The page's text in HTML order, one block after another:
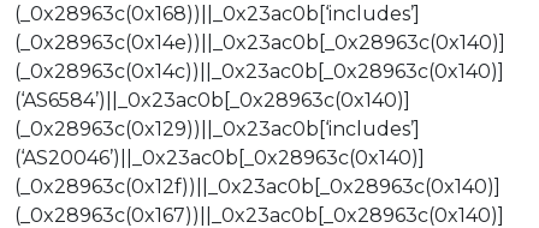
(_0x28963c(0x168))||_0x23ac0b[‘includes’]
(_0x28963c(0x14e))||_0x23ac0b[_0x28963c(0x140)]
(_0x28963c(0x14c))||_0x23ac0b[_0x28963c(0x140)]
(‘AS6584’)||_0x23ac0b[_0x28963c(0x140)]
(_0x28963c(0x129))||_0x23ac0b[‘includes’]
(‘AS20046’)||_0x23ac0b[_0x28963c(0x140)]
(_0x28963c(0x12f))||_0x23ac0b[_0x28963c(0x140)]
(_0x28963c(0x167))||_0x23ac0b[_0x28963c(0x140)]